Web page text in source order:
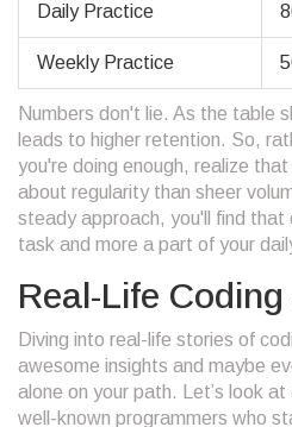
Daily Practice
Weekly Practice
Numbers don't lie. As the table
leads to higher retention. So,
you're doing enough, realize
about regularity than sheer
steady approach, you'll find that
task and more a part of your
Real-Life
Diving into real-life stories of
awesome insights and maybe
alone on your path. Let’s look
well-known programmers who